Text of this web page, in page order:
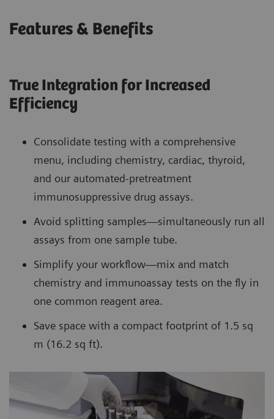
Features & Benefits
True Integration for Increased
Efficiency
Consolidate testing with a comprehensive
menu, including chemistry, cardiac, thyroid,
and our automated-pretreatment
immunosuppressive drug assays.
Avoid splitting samples—simultaneously run all
assays from one sample tube.
Simplify your workflow—mix and match
chemistry and immunoassay tests on the fly in
one common reagent area.
Save space with a compact footprint of 1.5 sq
m (16.2 sq ft).